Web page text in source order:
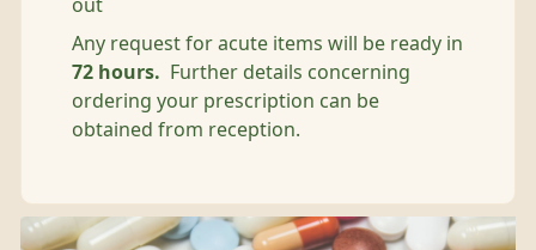
out
Any request for acute items will be ready in
72 hours.
Further details concerning
ordering your prescription can be
obtained from reception.